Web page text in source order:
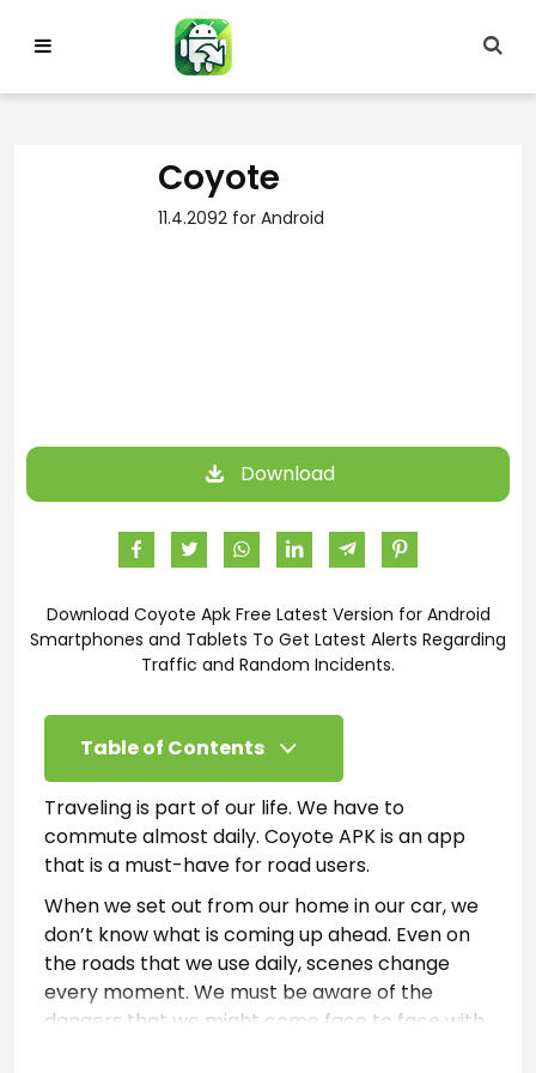
Coyote
11.4.2092 for Android
Download
Download Coyote Apk Free Latest Version for Android
Smartphones and Tablets To Get Latest Alerts Regarding
Traffic and Random Incidents.
Table of Contents
Traveling is part of our life. We have to
commute almost daily. Coyote APK is an app
that is a must-have for road users.
When we set out from our home in our car, we
don’t know what is coming up ahead. Even on
the roads that we use daily, scenes change
every moment. We must be aware of the
dangers that we might come face to face with